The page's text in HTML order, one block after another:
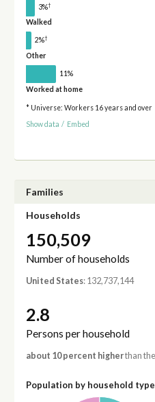
3%†
Walked
2%†
Other
11%
Worked at home
* Universe: Workers 16 years and over
Show data / Embed
Families
Households
150,509
Number of households
United States: 132,737,144
2.8
Persons per household
about 10 percent higherthan
Population by household type